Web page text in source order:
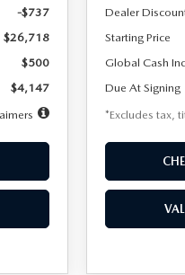
-$737
$26,718
$500
$4,147
Dealer
Starting Price
Global Cash
Due At Signing
*Excludes tax,